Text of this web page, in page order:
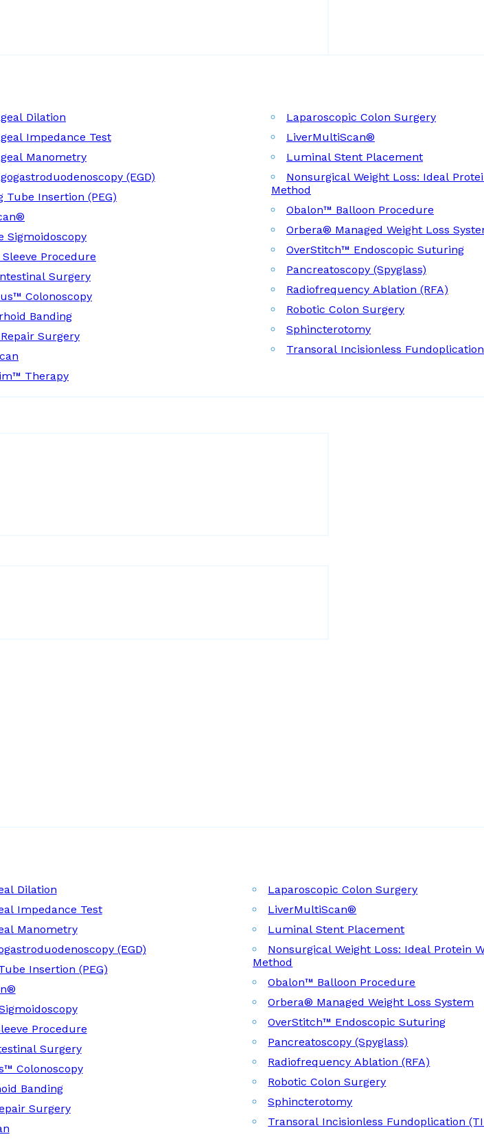
Dilation
Impedance Test
Manometry
(EGD)
Tube Insertion (PEG)
Sigmoidoscopy
Procedure
Surgery
Colonoscopy
Banding
Surgery
Therapy
Laparoscopic Colon Surgery
LiverMultiScan®
Luminal Stent Placement
Nonsurgical Weight Loss: Ideal
Method
Obalon™ Balloon Procedure
Orbera® Managed Weight Loss
OverStitch™ Endoscopic Suturing
Pancreatoscopy (Spyglass)
Radiofrequency Ablation (RFA)
Robotic Colon Surgery
Sphincterotomy
Transoral Incisionless
Dilation
Impedance Test
Manometry
(EGD)
Insertion (PEG)
Procedure
Surgery
Colonoscopy
Banding
Surgery
Laparoscopic Colon Surgery
LiverMultiScan®
Luminal Stent Placement
Nonsurgical Weight Loss: Ideal Protein
Method
Obalon™ Balloon Procedure
Orbera® Managed Weight Loss System
OverStitch™ Endoscopic Suturing
Pancreatoscopy (Spyglass)
Radiofrequency Ablation (RFA)
Robotic Colon Surgery
Sphincterotomy
Transoral Incisionless Fundoplication